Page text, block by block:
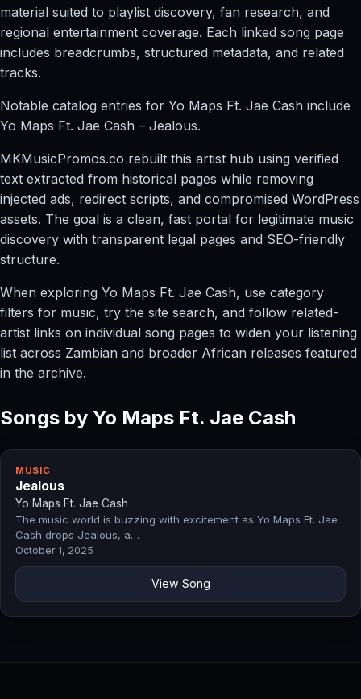
material suited to playlist discovery, fan research, and
regional entertainment coverage. Each linked song page
includes breadcrumbs, structured metadata, and related
tracks.
Notable catalog entries for Yo Maps Ft. Jae Cash include
Yo Maps Ft. Jae Cash – Jealous.
MKMusicPromos.co rebuilt this artist hub using verified
text extracted from historical pages while removing
injected ads, redirect scripts, and compromised WordPress
assets. The goal is a clean, fast portal for legitimate music
discovery with transparent legal pages and SEO-friendly
structure.
When exploring Yo Maps Ft. Jae Cash, use category
filters for music, try the site search, and follow related-
artist links on individual song pages to widen your listening
list across Zambian and broader African releases featured
in the archive.
Songs by Yo Maps Ft. Jae Cash
MUSIC
Jealous
Yo Maps Ft. Jae Cash
The music world is buzzing with excitement as Yo Maps Ft. Jae
Cash drops Jealous, a…
October 1, 2025
View Song